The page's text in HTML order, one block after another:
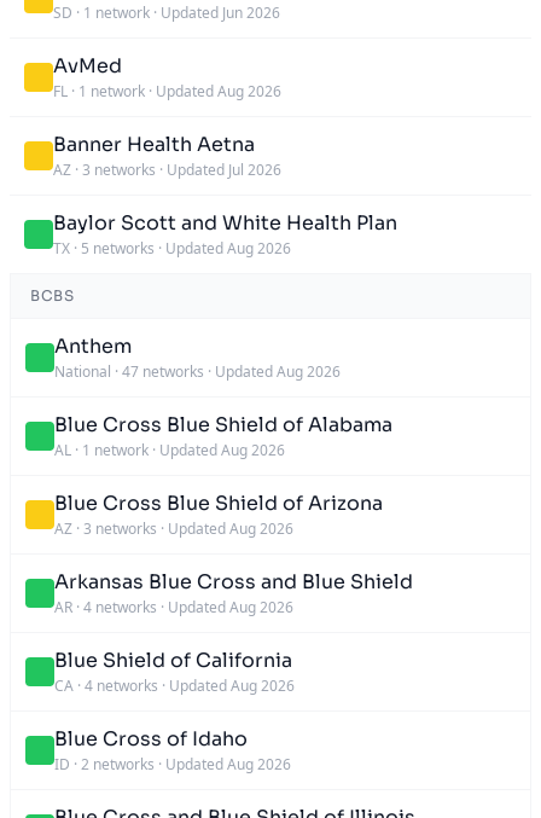
SD · 1 network · Updated Jun 2026
AvMed
FL · 1 network · Updated Aug 2026
Banner Health Aetna
AZ · 3 networks · Updated Jul 2026
Baylor Scott and White Health Plan
TX · 5 networks · Updated Aug 2026
BCBS
Anthem
National · 47 networks · Updated Aug 2026
Blue Cross Blue Shield of Alabama
AL · 1 network · Updated Aug 2026
Blue Cross Blue Shield of Arizona
AZ · 3 networks · Updated Aug 2026
Arkansas Blue Cross and Blue Shield
AR · 4 networks · Updated Aug 2026
Blue Shield of California
CA · 4 networks · Updated Aug 2026
Blue Cross of Idaho
ID · 2 networks · Updated Aug 2026